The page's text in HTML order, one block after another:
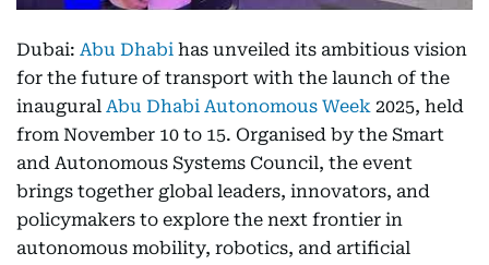
Dubai: Abu Dhabi has unveiled its ambitious vision
for the future of transport with the launch of the
inaugural Abu Dhabi Autonomous Week 2025, held
from November 10 to 15. Organised by the Smart
and Autonomous Systems Council, the event
brings together global leaders, innovators, and
policymakers to explore the next frontier in
autonomous mobility, robotics, and artificial